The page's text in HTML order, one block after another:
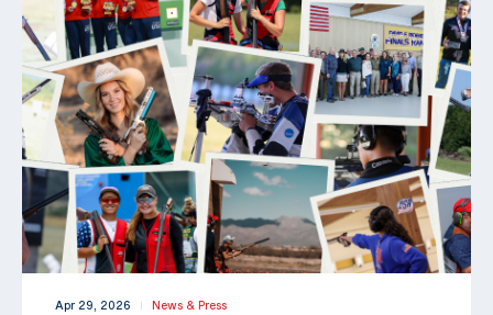
Apr 29, 2026 | News & Press